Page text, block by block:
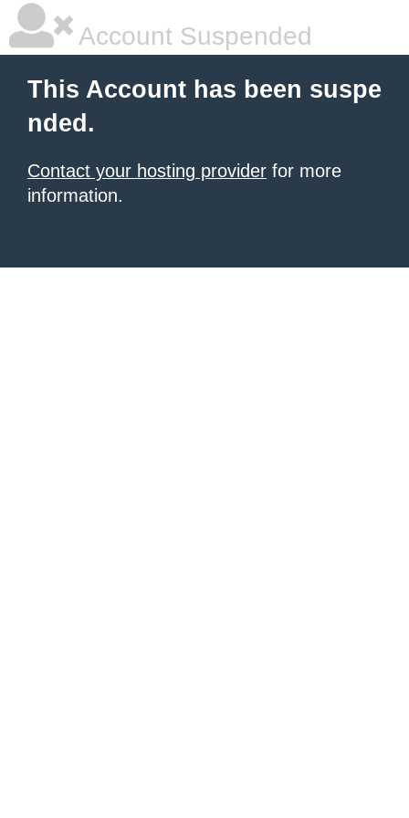
Account Suspended
This Account has been suspe
nded.
Contact your hosting provider for more
information.